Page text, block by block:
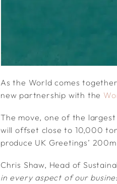
As the World comes
new partnership with the
The move, one of the
will offset close to 10,000
produce UK Greetings’
Chris Shaw, Head of
in every aspect of our